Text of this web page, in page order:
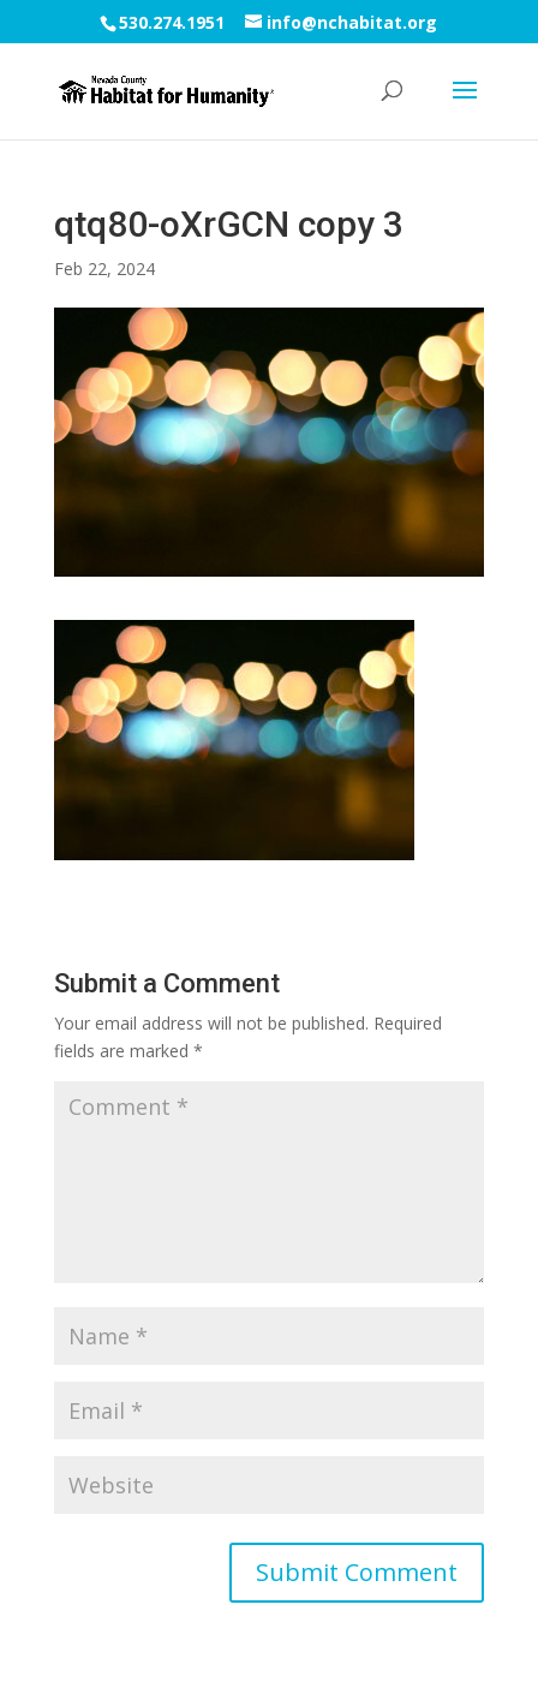
530.274.1951 info@nchabitat.org
qtq80-oXrGCN copy 3
Feb 22, 2024
Submit a Comment
Your email address will not be published. Required
fields are marked *